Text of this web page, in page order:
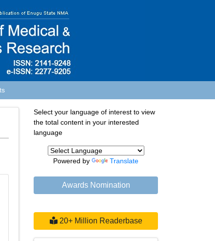
Select your language of interest to view
the total content in your interested
language
Powered by Translate
Awards Nomination
20+ Million Readerbase